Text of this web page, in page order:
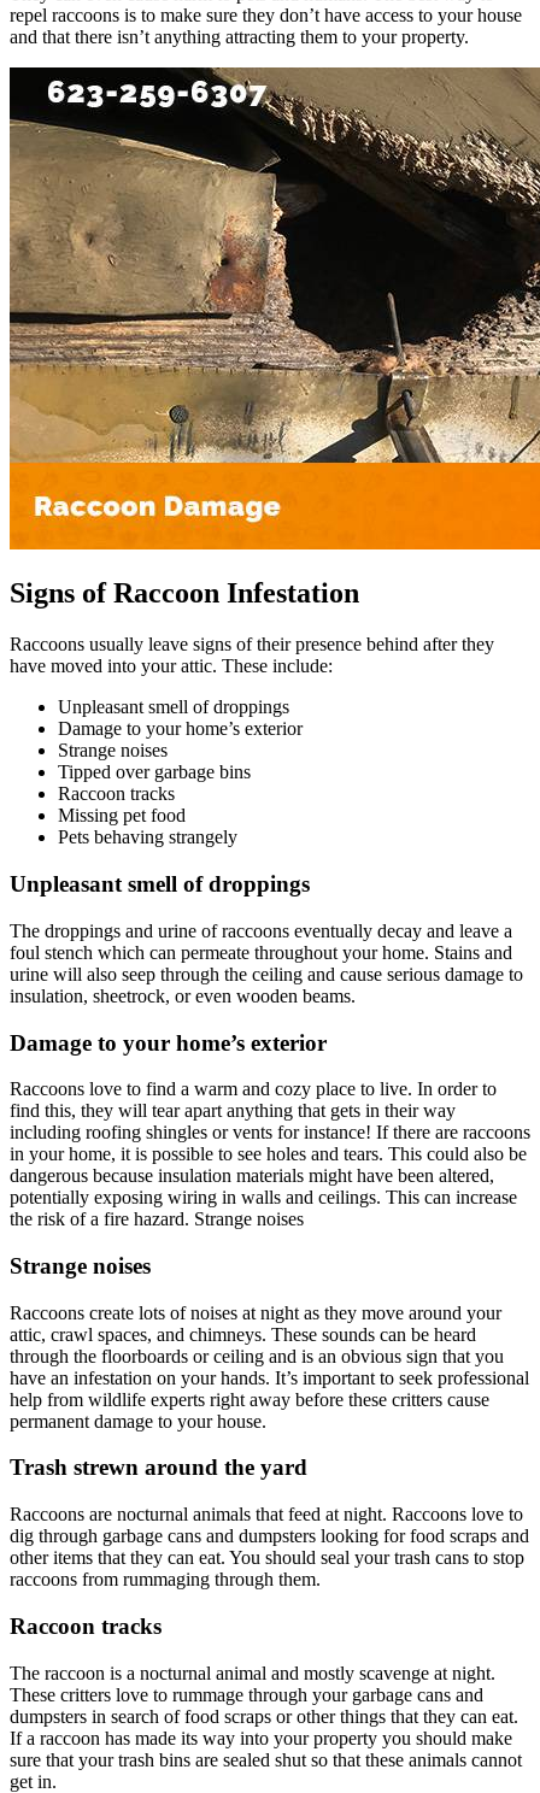
repel raccoons is to make sure they don’t have access to your house
and that there isn’t anything attracting them to your property.
Signs of Raccoon Infestation
Raccoons usually leave signs of their presence behind after they
have moved into your attic. These include:
Unpleasant smell of droppings
Damage to your home’s exterior
Strange noises
Tipped over garbage bins
Raccoon tracks
Missing pet food
Pets behaving strangely
Unpleasant smell of droppings
The droppings and urine of raccoons eventually decay and leave a
foul stench which can permeate throughout your home. Stains and
urine will also seep through the ceiling and cause serious damage to
insulation, sheetrock, or even wooden beams.
Damage to your home’s exterior
Raccoons love to find a warm and cozy place to live. In order to
find this, they will tear apart anything that gets in their way
including roofing shingles or vents for instance! If there are raccoons
in your home, it is possible to see holes and tears. This could also be
dangerous because insulation materials might have been altered,
potentially exposing wiring in walls and ceilings. This can increase
the risk of a fire hazard. Strange noises
Strange noises
Raccoons create lots of noises at night as they move around your
attic, crawl spaces, and chimneys. These sounds can be heard
through the floorboards or ceiling and is an obvious sign that you
have an infestation on your hands. It’s important to seek professional
help from wildlife experts right away before these critters cause
permanent damage to your house.
Trash strewn around the yard
Raccoons are nocturnal animals that feed at night. Raccoons love to
dig through garbage cans and dumpsters looking for food scraps and
other items that they can eat. You should seal your trash cans to stop
raccoons from rummaging through them.
Raccoon tracks
The raccoon is a nocturnal animal and mostly scavenge at night.
These critters love to rummage through your garbage cans and
dumpsters in search of food scraps or other things that they can eat.
If a raccoon has made its way into your property you should make
sure that your trash bins are sealed shut so that these animals cannot
get in.